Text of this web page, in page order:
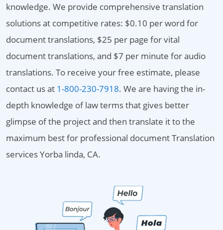
knowledge. We provide comprehensive translation
solutions at competitive rates: $0.10 per word for
document translations, $25 per page for vital
document translations, and $7 per minute for audio
translations. To receive your free estimate, please
contact us at 1-800-230-7918. We are having the in-
depth knowledge of law terms that gives better
glimpse of the project and then translate it to the
maximum best for professional document Translation
services Yorba linda, CA.